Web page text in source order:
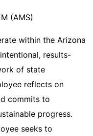
(AMS)
within the Arizona
results-
of state
reflects on
commits to
progress.
seeks to